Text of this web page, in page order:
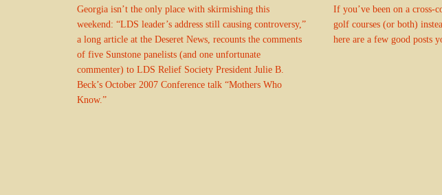
Georgia isn’t the only place with skirmishing this
weekend: “LDS leader’s address still causing controversy,”
a long article at the Deseret News, recounts the comments
of five Sunstone panelists (and one unfortunate
commenter) to LDS Relief Society President Julie B.
Beck’s October 2007 Conference talk “Mothers Who
Know.”
If you’ve been on a
golf courses (or both)
here are a few good posts